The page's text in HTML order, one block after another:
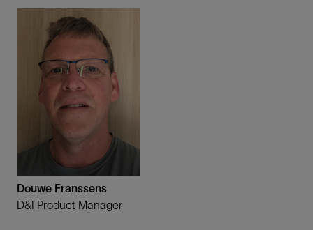
Douwe Franssens
D&I Product Manager